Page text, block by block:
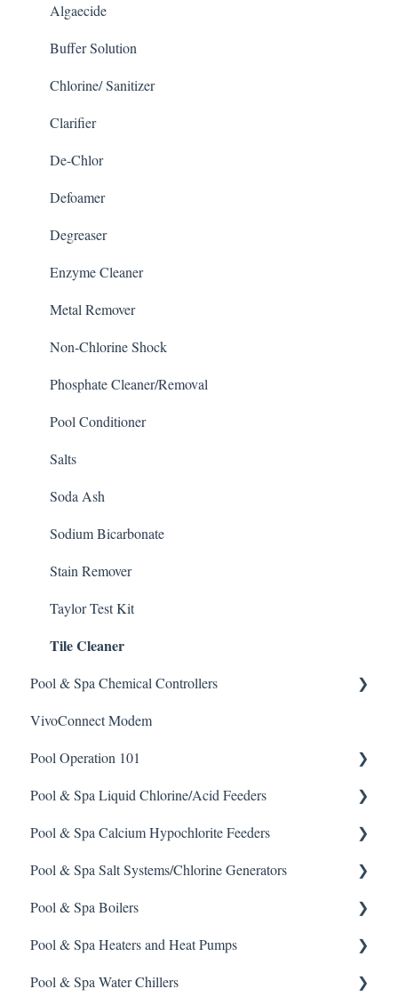
Algaecide
Buffer Solution
Chlorine/ Sanitizer
Clarifier
De-Chlor
Defoamer
Degreaser
Enzyme Cleaner
Metal Remover
Non-Chlorine Shock
Phosphate Cleaner/Removal
Pool Conditioner
Salts
Soda Ash
Sodium Bicarbonate
Stain Remover
Taylor Test Kit
Tile Cleaner
Pool & Spa Chemical Controllers
All Chemical Controllers
BECS Controllers
Chemtrol Controllers
EMEC Edge 100 Controller
Emec Edge 200 Controller
IPS Controllers
Prominent DCM200/2CL Controller
Prominent DCM 300 Controller
VivoConnect Modem
Pool Operation 101
Pool & Spa Operation Basics
Water Testing & Chemistry
Safe Chemical Handling
Safety and Emergency Response
Weather & Seasonal Readiness
Pool & Spa Liquid Chlorine/Acid Feeders
Prominent Chemical Pump
Pulsar Acid-Plus
Rola-Chem Pumps
Stenner Pump General Information
Stenner Classic Series Pumps(Fixed & Adjustable)
Pool & Spa Calcium Hypochlorite Feeders
General Calcium-Hypochlorite Feeder Knowledge
CCH Elite
Pulsar Precision
Pulsar P1
Pool & Spa Salt Systems/Chlorine Generators
ChlorKing ChlorSM Series
ChlorKing ChlorPDS Multi-Pool Controller
ChlorKing ChlorVFS Multi-Pool Controller
Pool & Spa Boilers
Lochnivar Boilers
Pool & Spa Heaters and Heat Pumps
Gas Heater
Pool & Spa Water Chillers